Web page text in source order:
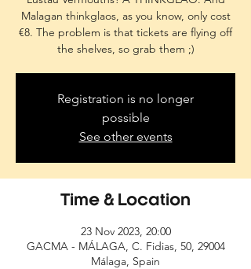
Malagan thinkglaos, as you know, only cost
€8. The problem is that tickets are flying off
the shelves, so grab them ;)
Registration is no longer
possible
See other events
Time & Location
23 Nov 2023, 20:00
GACMA - MÁLAGA, C. Fidias, 50, 29004
Málaga, Spain